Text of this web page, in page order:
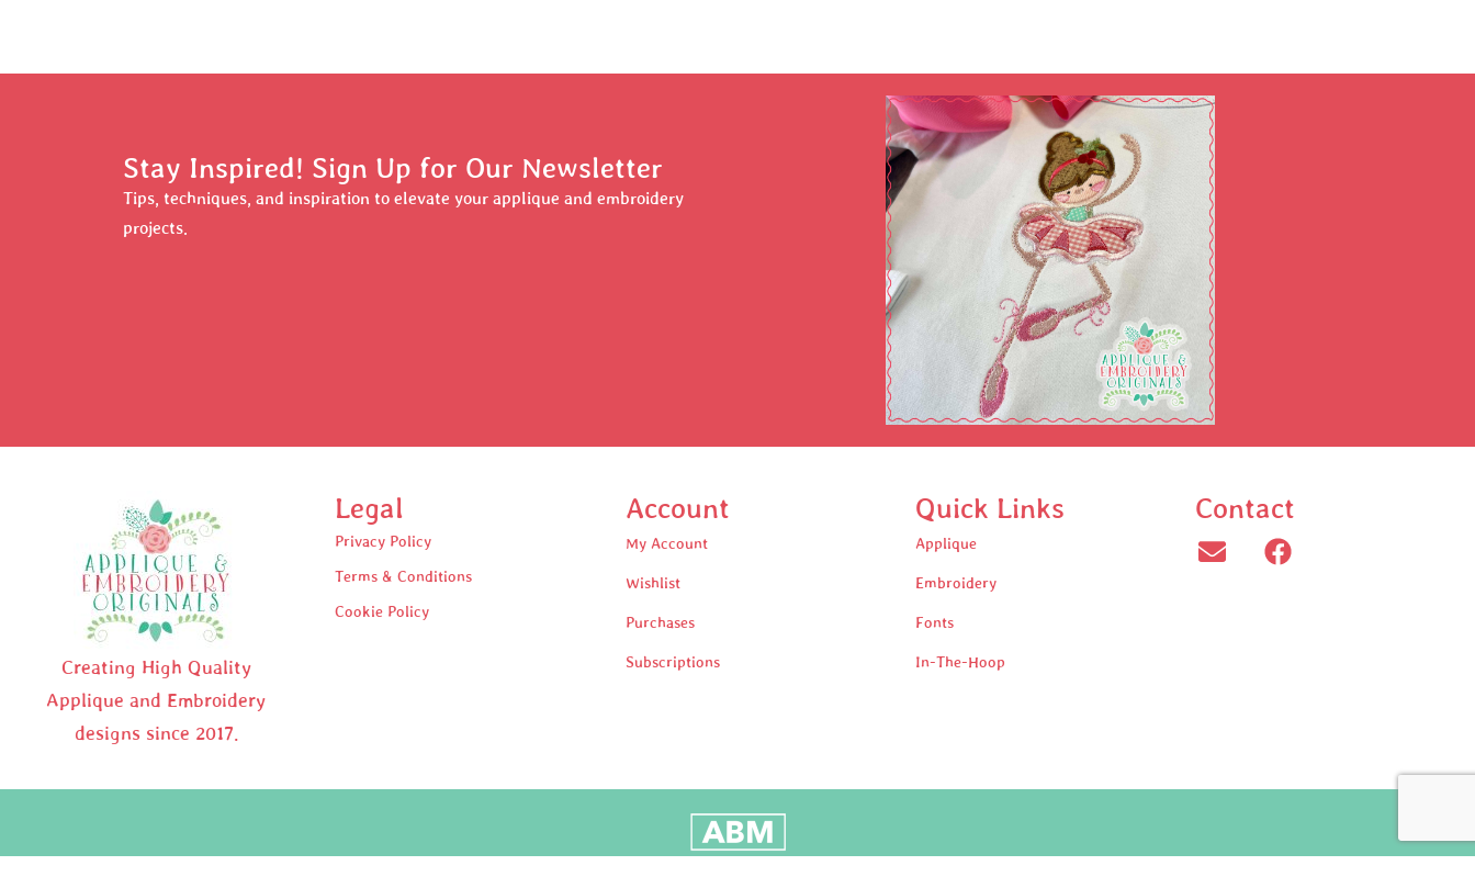
Stay Inspired! Sign Up for Our Newsletter
Tips, techniques, and inspiration to elevate your applique and embroidery
projects.
Creating High Quality
Applique and Embroidery
designs since 2017.
Legal
Privacy Policy
Terms & Conditions
Cookie Policy
Account
My Account
Wishlist
Purchases
Subscriptions
Quick Links
Applique
Embroidery
Fonts
In-The-Hoop
Contact